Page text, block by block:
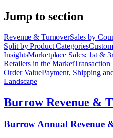
Jump to section
Revenue & TurnoverSales by
Split by Product Categories
InsightsMarketplace Sales: 1st &
Retailers in the MarketTransaction
Order ValuePayment, Shipping
Landscape
BurrowRevenue &
Burrow Annual Revenue